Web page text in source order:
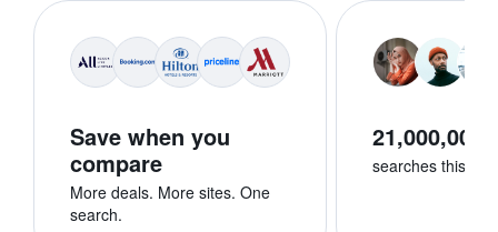
Save when you
compare
More deals. More sites. One
search.
21,000,000+
searches this